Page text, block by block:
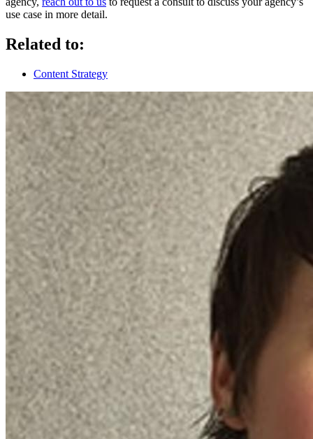
use case in more detail.
Related to:
Content Strategy